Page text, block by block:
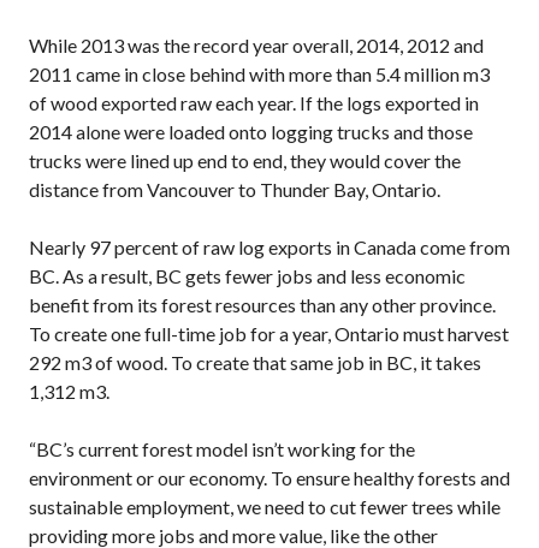
While 2013 was the record year overall, 2014, 2012 and
2011 came in close behind with more than 5.4 million m3
of wood exported raw each year. If the logs exported in
2014 alone were loaded onto logging trucks and those
trucks were lined up end to end, they would cover the
distance from Vancouver to Thunder Bay, Ontario.
Nearly 97 percent of raw log exports in Canada come from
BC. As a result, BC gets fewer jobs and less economic
benefit from its forest resources than any other province.
To create one full-time job for a year, Ontario must harvest
292 m3 of wood. To create that same job in BC, it takes
1,312 m3.
“BC’s current forest model isn’t working for the
environment or our economy. To ensure healthy forests and
sustainable employment, we need to cut fewer trees while
providing more jobs and more value, like the other